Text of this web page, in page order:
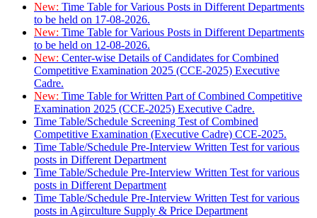
New: Time Table for Various Posts in Different Departments
to be held on 17-08-2026.
New: Time Table for Various Posts in Different Departments
to be held on 12-08-2026.
New: Center-wise Details of Candidates for Combined
Competitive Examination 2025 (CCE-2025) Executive
Cadre.
New: Time Table for Written Part of Combined Competitive
Examination 2025 (CCE-2025) Executive Cadre.
Time Table/Schedule Screening Test of Combined
Competitive Examination (Executive Cadre) CCE-2025.
Time Table/Schedule Pre-Interview Written Test for various
posts in Different Department
Time Table/Schedule Pre-Interview Written Test for various
posts in Different Department
Time Table/Schedule Pre-Interview Written Test for various
posts in Agirculture Supply & Price Department